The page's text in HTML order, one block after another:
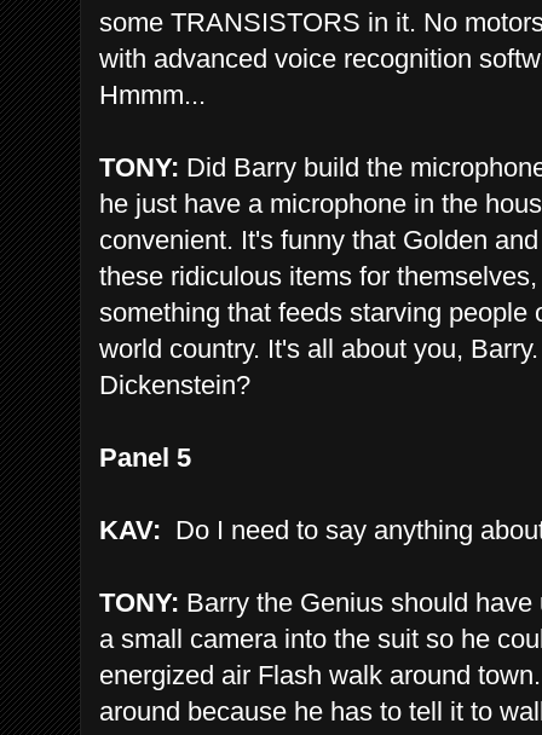
some TRANSISTORS in it. No
with advanced voice recognition
Hmmm...
TONY: Did Barry build the
he just have a microphone in the
convenient. It's funny that Golden
these ridiculous items for
something that feeds starving
world country. It's all about you,
Dickenstein?
Panel 5
KAV: Do I need to say anything
TONY: Barry the Genius should
a small camera into the suit so he
energized air Flash walk around
around because he has to tell it to